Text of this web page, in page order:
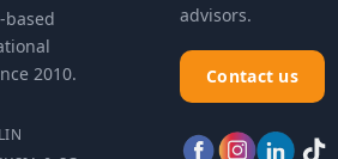
based
2010.
advisors.
Contact us